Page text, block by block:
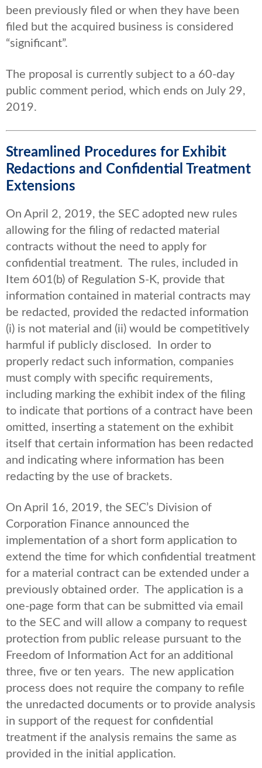
been previously filed or when they have been
filed but the acquired business is considered
“significant”.
The proposal is currently subject to a 60-day
public comment period, which ends on July 29,
2019.
Streamlined Procedures for Exhibit
Redactions and Confidential Treatment
Extensions
On April 2, 2019, the SEC adopted new rules
allowing for the filing of redacted material
contracts without the need to apply for
confidential treatment. The rules, included in
Item 601(b) of Regulation S-K, provide that
information contained in material contracts may
be redacted, provided the redacted information
(i) is not material and (ii) would be competitively
harmful if publicly disclosed. In order to
properly redact such information, companies
must comply with specific requirements,
including marking the exhibit index of the filing
to indicate that portions of a contract have been
omitted, inserting a statement on the exhibit
itself that certain information has been redacted
and indicating where information has been
redacting by the use of brackets.
On April 16, 2019, the SEC’s Division of
Corporation Finance announced the
implementation of a short form application to
extend the time for which confidential treatment
for a material contract can be extended under a
previously obtained order. The application is a
one-page form that can be submitted via email
to the SEC and will allow a company to request
protection from public release pursuant to the
Freedom of Information Act for an additional
three, five or ten years. The new application
process does not require the company to refile
the unredacted documents or to provide analysis
in support of the request for confidential
treatment if the analysis remains the same as
provided in the initial application.